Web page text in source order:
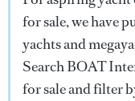
for sale, we have
yachts and
Search BOAT
for sale and filter